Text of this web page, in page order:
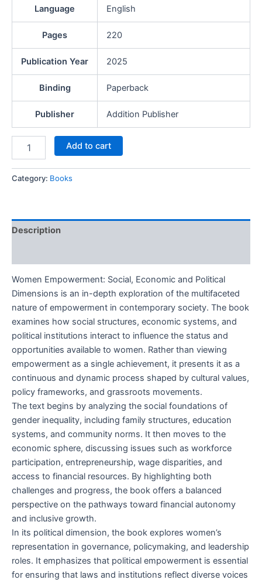
Language English
Pages 220
Publication Year 2025
Binding Paperback
Publisher Addition Publisher
Add to cart
Category: Books
Description
Women Empowerment: Social, Economic and Political
Dimensions is an in-depth exploration of the multifaceted
nature of empowerment in contemporary society. The book
examines how social structures, economic systems, and
political institutions interact to influence the status and
opportunities available to women. Rather than viewing
empowerment as a single achievement, it presents it as a
continuous and dynamic process shaped by cultural values,
policy frameworks, and grassroots movements.
The text begins by analyzing the social foundations of
gender inequality, including family structures, education
systems, and community norms. It then moves to the
economic sphere, discussing issues such as workforce
participation, entrepreneurship, wage disparities, and
access to financial resources. By highlighting both
challenges and progress, the book offers a balanced
perspective on the pathways toward financial autonomy
and inclusive growth.
In its political dimension, the book explores women’s
representation in governance, policymaking, and leadership
roles. It emphasizes that political empowerment is essential
for ensuring that laws and institutions reflect diverse voices